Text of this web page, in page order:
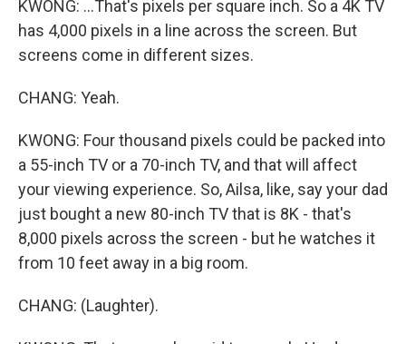
KWONG: ...That's pixels per square inch. So a 4K TV
has 4,000 pixels in a line across the screen. But
screens come in different sizes.
CHANG: Yeah.
KWONG: Four thousand pixels could be packed into
a 55-inch TV or a 70-inch TV, and that will affect
your viewing experience. So, Ailsa, like, say your dad
just bought a new 80-inch TV that is 8K - that's
8,000 pixels across the screen - but he watches it
from 10 feet away in a big room.
CHANG: (Laughter).